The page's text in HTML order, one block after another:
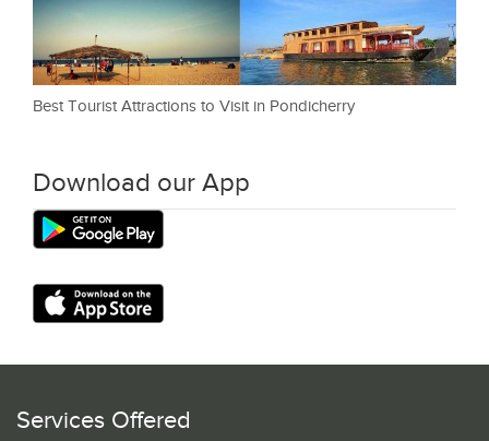
Best Tourist Attractions to Visit in Pondicherry
Download our App
Services Offered